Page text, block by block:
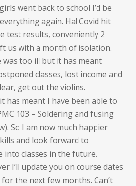
went back to school I’d be
again. Ha! Covid hit
test results, conveniently 2
us with a month of isolation.
was too ill but it has meant
classes, lost income and
get out the violins.
has meant I have been able to
103 – Soldering and fusing
So I am now much happier
and look forward to
into classes in the future.
I’ll update you on course dates
the next few months. Can’t